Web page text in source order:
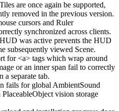
are once again be supported,
removed in the previous version.
cursors and Ruler
synchronized across clients.
was active prevents the HUD
subsequently viewed Scene.
for <a> tags which wrap around
or an inner span fail to correctly
a separate tab.
fails for global AmbientSound
PlaceableObject vision storage